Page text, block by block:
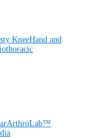
KneeHand and
ArthroLab™